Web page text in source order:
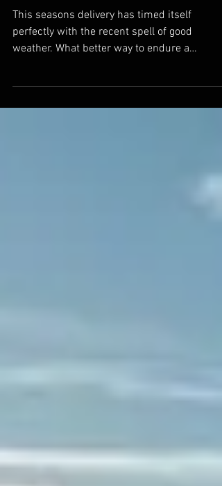
Get Out On The Water!
This seasons delivery has timed itself
weather. What better way to endure a